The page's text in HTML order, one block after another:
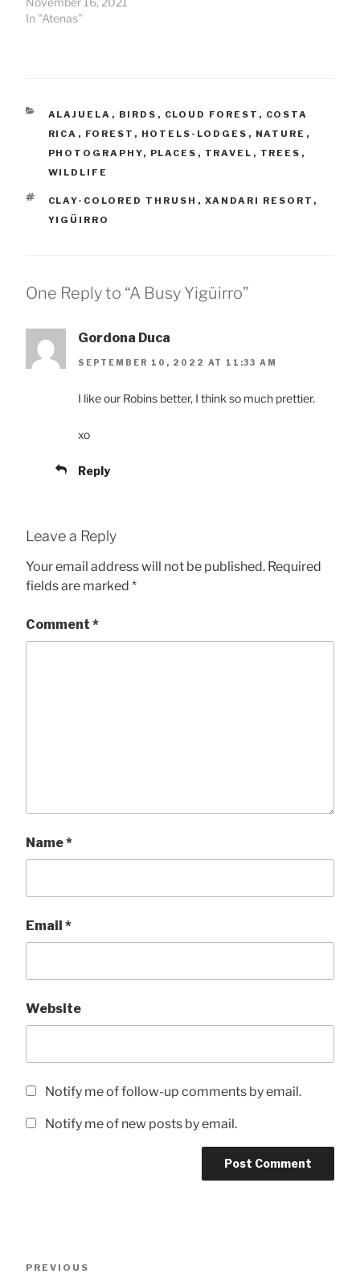
In "Atenas"
CATEGORIES
ALAJUELA , BIRDS , CLOUD FOREST , COSTA
RICA , FOREST , HOTELS-LODGES , NATURE ,
PHOTOGRAPHY, PLACES , TRAVEL , TREES ,
WILDLIFE
TAGS
CLAY-COLORED THRUSH , XANDARI RESORT ,
YIGÜIRRO
One Reply to “A Busy Yigüirro”
Gordona Duca
SEPTEMBER 10, 2022 AT 11:33 AM
I like our Robins better, I think so much prettier.
xo
Reply
Leave a Reply
Your email address will not be published. Required
fields are marked *
Comment *
Name*
Email *
Website
Notify me of follow-up comments by email.
Notify me of new posts by email.
Previous
PREVIOUS